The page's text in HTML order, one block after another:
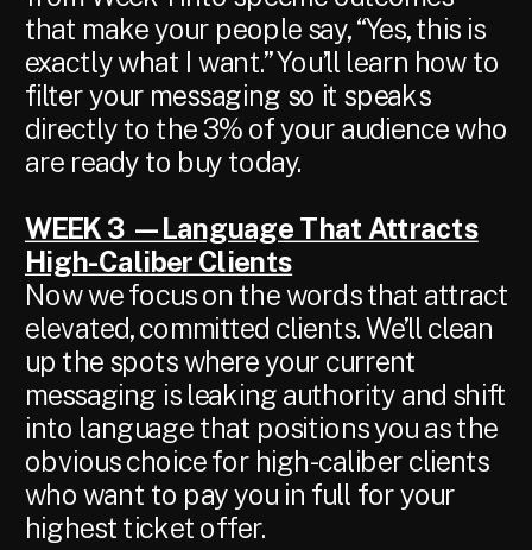
that make your people say, “Yes, this is
exactly what I want.” You’ll learn how to
filter your messaging so it speaks
directly to the 3% of your audience who
are ready to buy today.
WEEK 3 —Language That Attracts
High-Caliber Clients
Now we focus on the words that attract
elevated, committed clients. We’ll clean
up the spots where your current
messaging is leaking authority and shift
into language that positions you as the
obvious choice for high-caliber clients
who want to pay you in full for your
highest ticket offer.